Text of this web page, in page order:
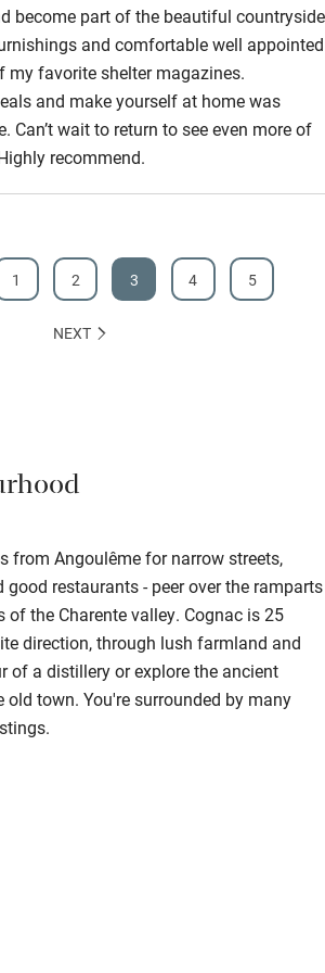
become part of the beautiful countryside
and comfortable well appointed
my favorite shelter magazines.
and make yourself at home was
Can’t wait to return to see even more of
recommend.
1 2 3 4 5
NEXT
from Angoulême for narrow streets,
restaurants - peer over the ramparts
the Charente valley. Cognac is 25
direction, through lush farmland and
of a distillery or explore the ancient
old town. You're surrounded by many